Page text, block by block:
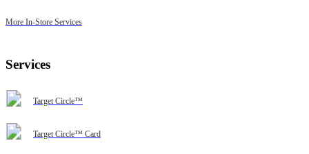
More In-Store Services
Services
Target Circle™
Target Circle™ Card